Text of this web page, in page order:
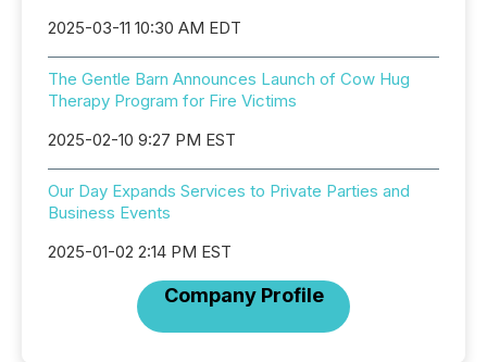
2025-03-11 10:30 AM EDT
The Gentle Barn Announces Launch of Cow Hug
Therapy Program for Fire Victims
2025-02-10 9:27 PM EST
Our Day Expands Services to Private Parties and
Business Events
2025-01-02 2:14 PM EST
Company Profile